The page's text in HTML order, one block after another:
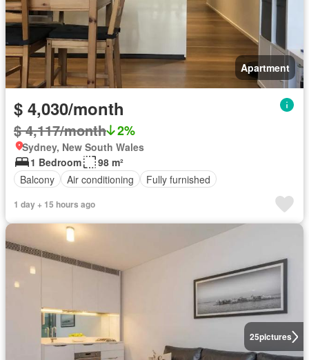
Apartment
$ 4,030/month
$ 4,117/month 2%
Sydney, New South Wales
1 Bedroom
98 m²
Balcony
Air conditioning Fully furnished
1 day + 15 hours ago
25pictures